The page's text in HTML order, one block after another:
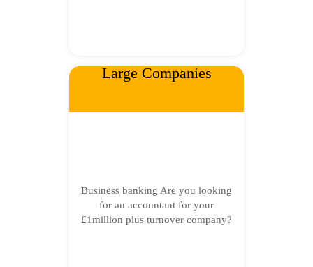
Large Companies
Business banking Are you looking
for an accountant for your
£1million plus turnover company?